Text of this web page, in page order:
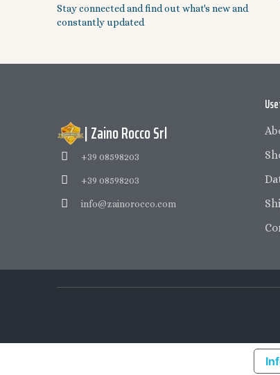
Stay connected and find out what's new and
constantly updated
| Zaino Rocco Srl
+39 08598203
+39 08598203
info@zainorocco.com